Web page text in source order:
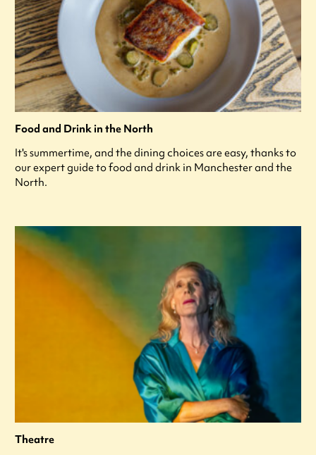
Food and Drink in the North
It's summertime, and the dining choices are easy, thanks to
our expert guide to food and drink in Manchester and the
North.
Theatre